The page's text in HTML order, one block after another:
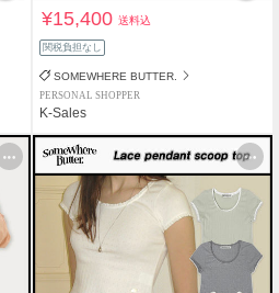
¥15,400送料込
関税負担なし
SOMEWHERE BUTTER.
PERSONAL SHOPPER
K-Sales